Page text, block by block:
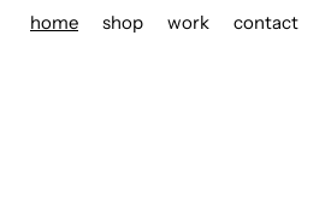
home shop work contact